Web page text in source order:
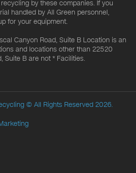
by these companies. If you
handled by All Green personnel,
for your equipment.
Canyon Road, Suite B Location is an
and locations other than 22520
Suite B are not * Facilities.
© All Rights Reserved 2026.